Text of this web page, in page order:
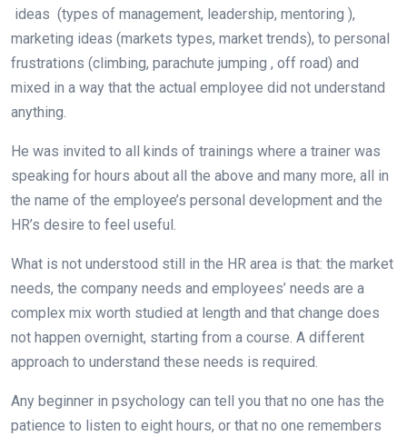
ideas (types of management, leadership, mentoring ),
marketing ideas (markets types, market trends), to personal
frustrations (climbing, parachute jumping , off road) and
mixed in a way that the actual employee did not understand
anything.
He was invited to all kinds of trainings where a trainer was
speaking for hours about all the above and many more, all in
the name of the employee’s personal development and the
HR’s desire to feel useful.
What is not understood still in the HR area is that: the market
needs, the company needs and employees’ needs are a
complex mix worth studied at length and that change does
not happen overnight, starting from a course. A different
approach to understand these needs is required.
Any beginner in psychology can tell you that no one has the
patience to listen to eight hours, or that no one remembers